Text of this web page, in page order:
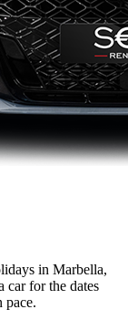
in Marbella,
car for the dates
pace.